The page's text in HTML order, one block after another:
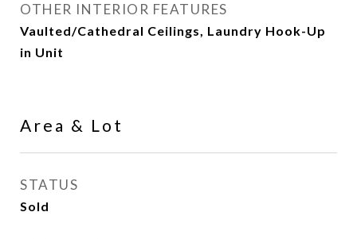
OTHER INTERIOR FEATURES
Vaulted/Cathedral Ceilings, Laundry Hook-Up
in Unit
Area & Lot
STATUS
Sold